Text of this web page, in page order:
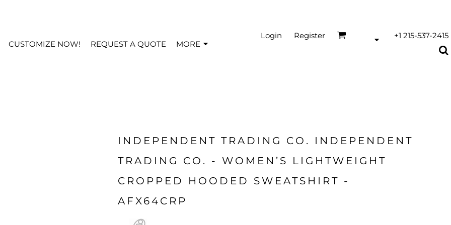
CUSTOMIZE NOW! REQUEST A QUOTE MORE
Login Register +1 215-537-2415
INDEPENDENT TRADING CO. INDEPENDENT
TRADING CO. - WOMEN’S LIGHTWEIGHT
CROPPED HOODED SWEATSHIRT -
AFX64CRP